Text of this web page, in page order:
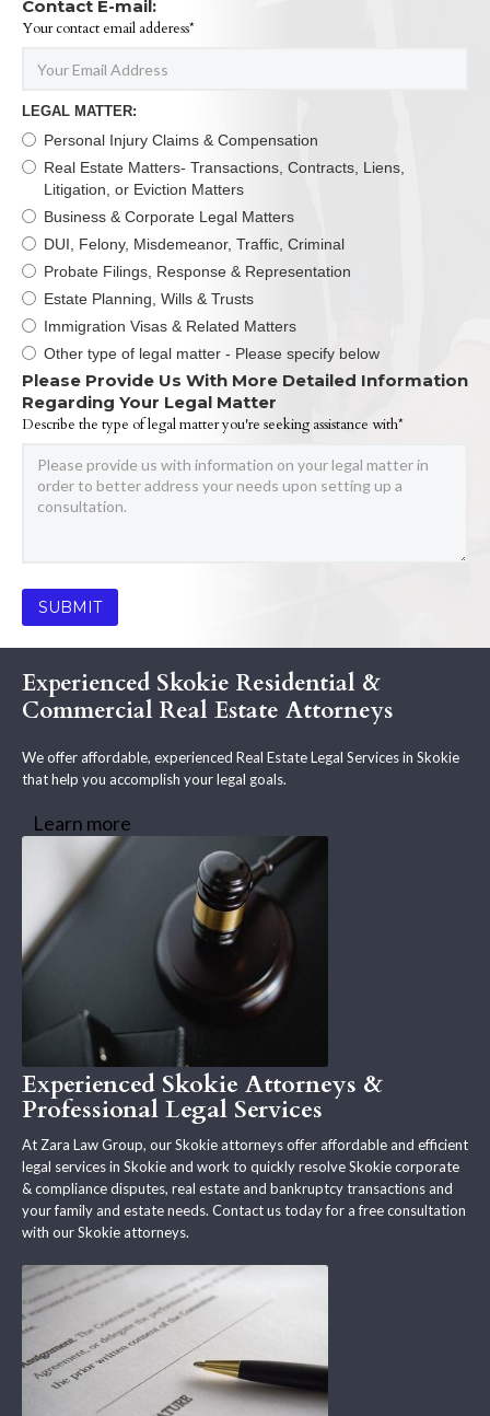
Contact E-mail:
Your contact email adderess*
LEGAL MATTER:
Personal Injury Claims & Compensation
Real Estate Matters- Transactions, Contracts, Liens,
Litigation, or Eviction Matters
Business & Corporate Legal Matters
DUI, Felony, Misdemeanor, Traffic, Criminal
Probate Filings, Response & Representation
Estate Planning, Wills & Trusts
Immigration Visas & Related Matters
Other type of legal matter - Please specify below
Please Provide Us With More Detailed Information
Regarding Your Legal Matter
Describe the type of legal matter you're seeking assistance with*
Experienced Skokie Residential &
Commercial Real Estate Attorneys
We offer affordable, experienced Real Estate Legal Services in Skokie
that help you accomplish your legal goals.
Learn more
Experienced Skokie Attorneys &
Professional Legal Services
At Zara Law Group, our Skokie attorneys offer affordable and efficient
legal services in Skokie and work to quickly resolve Skokie corporate
& compliance disputes, real estate and bankruptcy transactions and
your family and estate needs. Contact us today for a free consultation
with our Skokie attorneys.